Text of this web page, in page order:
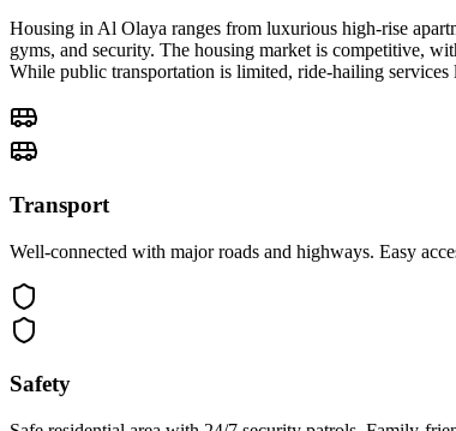
Housing in Al Olaya ranges from luxurious high-rise
gyms, and security. The housing market is competitive,
While public transportation is limited, ride-hailing
Transport
Well-connected with major roads and highways. Easy
Safety